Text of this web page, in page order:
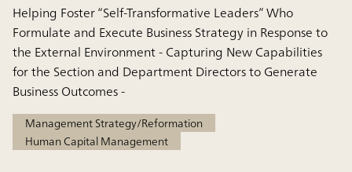
Helping Foster “Self-Transformative Leaders” Who
Formulate and Execute Business Strategy in Response to
the External Environment - Capturing New Capabilities
for the Section and Department Directors to Generate
Business Outcomes -
Management Strategy/Reformation
Human Capital Management